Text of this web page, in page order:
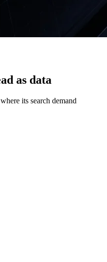
as data
its search demand